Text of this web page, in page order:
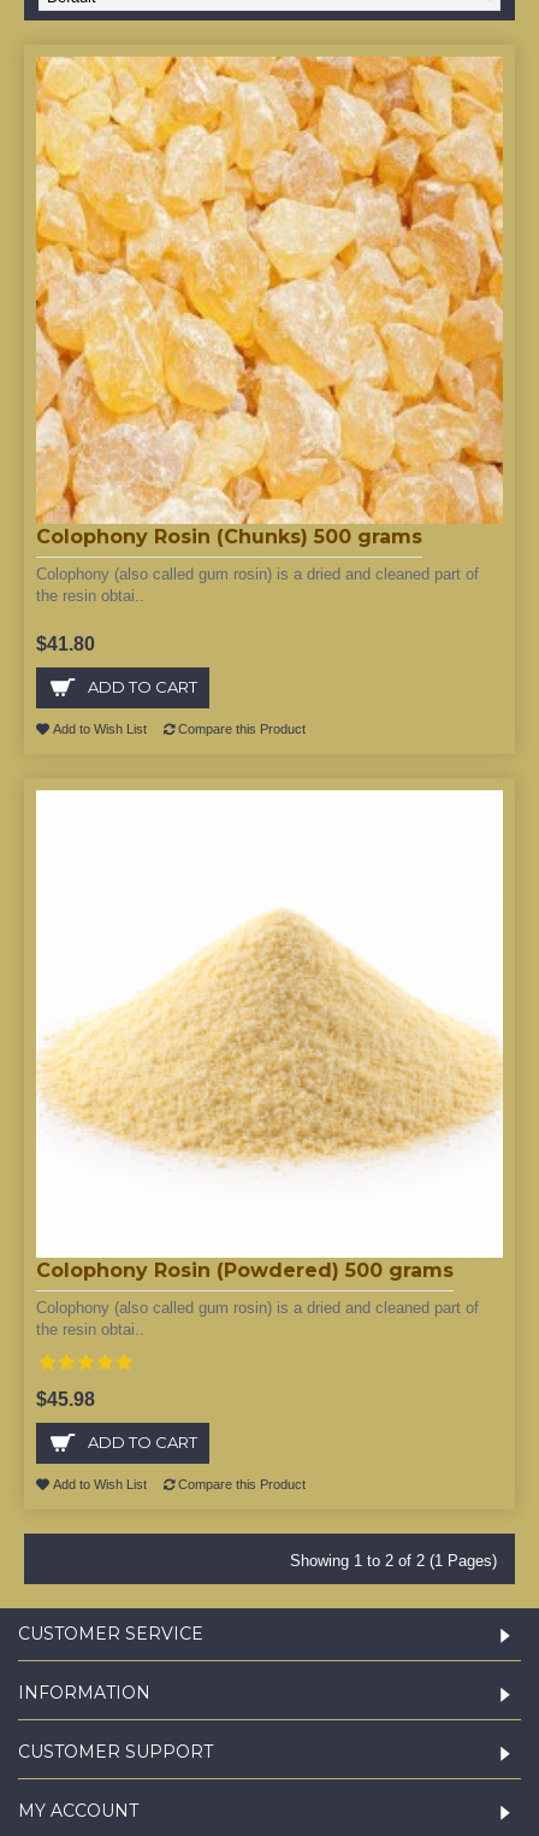
Colophony Rosin (Chunks) 500 grams
Colophony (also called gum rosin) is a dried and cleaned part of
the resin obtai..
$41.80
ADD TO CART
Add to Wish List Compare this Product
Colophony Rosin (Powdered) 500 grams
Colophony (also called gum rosin) is a dried and cleaned part of
the resin obtai..
$45.98
ADD TO CART
Add to Wish List Compare this Product
Showing 1 to 2 of 2 (1 Pages)
CUSTOMER SERVICE
INFORMATION
CUSTOMER SUPPORT
MY ACCOUNT